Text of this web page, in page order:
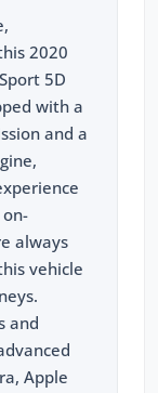
2020
5D
with a
and a
always
vehicle
and
Apple